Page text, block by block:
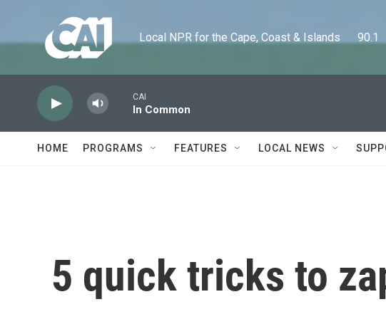
Local NPR for the Cape, Coast & Islands      90.1
CAI
In Common
HOME PROGRAMS FEATURES LOCAL NEWS
5 quick tricks to